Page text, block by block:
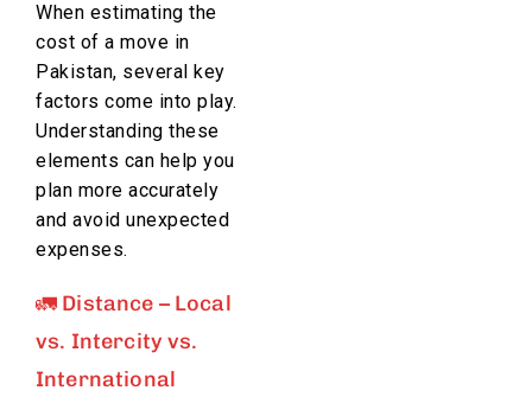
When estimating the
cost of a move in
Pakistan, several key
factors come into play.
Understanding these
elements can help you
plan more accurately
and avoid unexpected
expenses.
🚛 Distance – Local
vs. Intercity vs.
International